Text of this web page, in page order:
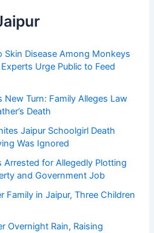
Skin Disease Among Monkeys
Urge Public to Feed
New Turn: Family Alleges Law
Death
Jaipur Schoolgirl Death
Was Ignored
Arrested for Allegedly Plotting
and Government Job
Family in Jaipur, Three Children
Overnight Rain, Raising